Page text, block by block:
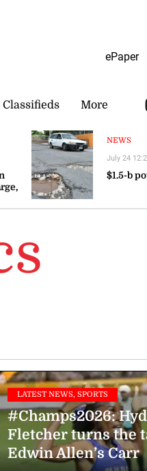
ePaper
Classifieds More
NEWS
$1.5-b
July 24
LATEST NEWS, SPORTS
#Champs2026:
Fletcher turns the
Edwin Allen’s Carr